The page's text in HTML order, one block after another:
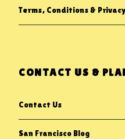
Terms, Conditions &
CONTACT US &
Contact Us
San Francisco Blog